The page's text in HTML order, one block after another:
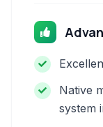
Native
system